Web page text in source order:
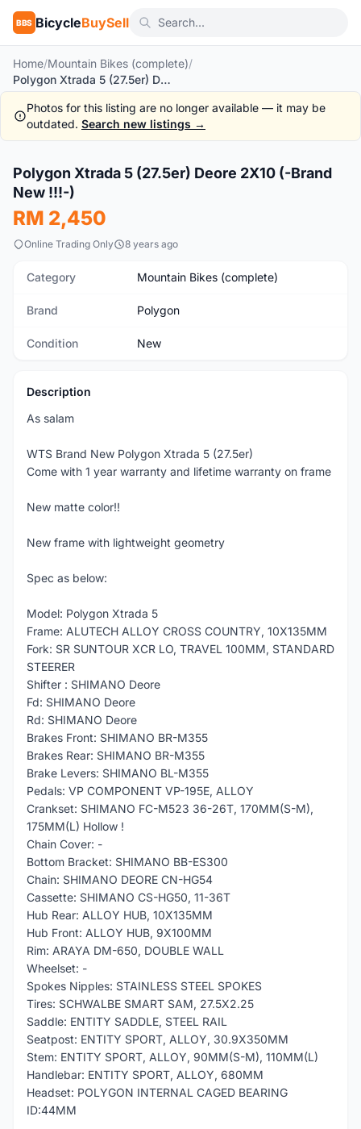
BBS BicycleBuySell
Home/Mountain Bikes (complete)/
Polygon Xtrada 5 (27.5er) Deore 2X10 (-Brand New !!!-)
Photos for this listing are no longer available — it may be
outdated. Search new listings →
New 1/5
Polygon Xtrada 5 (27.5er) Deore 2X10 (-Brand
New !!!-)
RM 2,450
Online Trading Only 8 years ago
Category Mountain Bikes (complete)
Brand Polygon
Condition New
Description
As salam
WTS Brand New Polygon Xtrada 5 (27.5er)
Come with 1 year warranty and lifetime warranty on frame
New matte color!!
New frame with lightweight geometry
Spec as below:
Model: Polygon Xtrada 5
Frame: ALUTECH ALLOY CROSS COUNTRY, 10X135MM
Fork: SR SUNTOUR XCR LO, TRAVEL 100MM, STANDARD
STEERER
Shifter : SHIMANO Deore
Fd: SHIMANO Deore
Rd: SHIMANO Deore
Brakes Front: SHIMANO BR-M355
Brakes Rear: SHIMANO BR-M355
Brake Levers: SHIMANO BL-M355
Pedals: VP COMPONENT VP-195E, ALLOY
Crankset: SHIMANO FC-M523 36-26T, 170MM(S-M),
175MM(L) Hollow !
Chain Cover: -
Bottom Bracket: SHIMANO BB-ES300
Chain: SHIMANO DEORE CN-HG54
Cassette: SHIMANO CS-HG50, 11-36T
Hub Rear: ALLOY HUB, 10X135MM
Hub Front: ALLOY HUB, 9X100MM
Rim: ARAYA DM-650, DOUBLE WALL
Wheelset: -
Spokes Nipples: STAINLESS STEEL SPOKES
Tires: SCHWALBE SMART SAM, 27.5X2.25
Saddle: ENTITY SADDLE, STEEL RAIL
Seatpost: ENTITY SPORT, ALLOY, 30.9X350MM
Stem: ENTITY SPORT, ALLOY, 90MM(S-M), 110MM(L)
Handlebar: ENTITY SPORT, ALLOY, 680MM
Headset: POLYGON INTERNAL CAGED BEARING
ID:44MM